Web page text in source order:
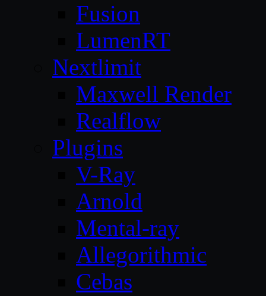
Fusion
LumenRT
Nextlimit
Maxwell Render
Realflow
Plugins
V-Ray
Arnold
Mental-ray
Allegorithmic
Cebas